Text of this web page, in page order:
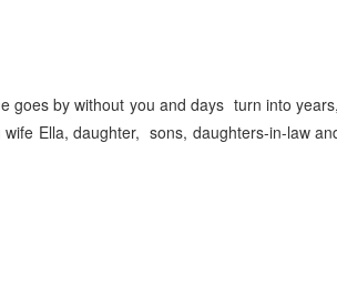
goes by without you and days turn into
Ella, daughter, sons, daughters-in-law